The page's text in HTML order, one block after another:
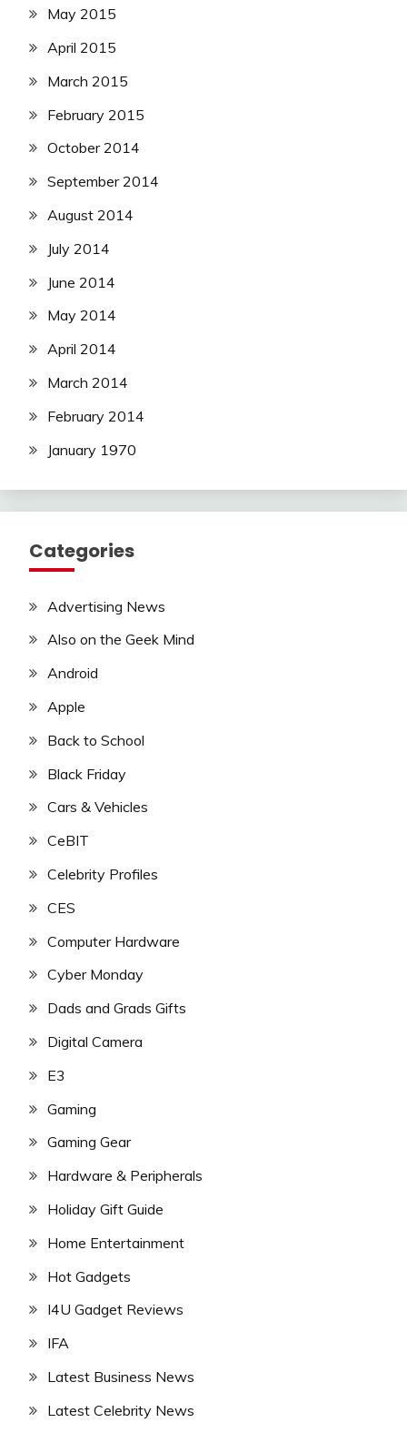
May 2015
April 2015
March 2015
February 2015
October 2014
September 2014
August 2014
July 2014
June 2014
May 2014
April 2014
March 2014
February 2014
January 1970
Categories
Advertising News
Also on the Geek Mind
Android
Apple
Back to School
Black Friday
Cars & Vehicles
CeBIT
Celebrity Profiles
CES
Computer Hardware
Cyber Monday
Dads and Grads Gifts
Digital Camera
E3
Gaming
Gaming Gear
Hardware & Peripherals
Holiday Gift Guide
Home Entertainment
Hot Gadgets
I4U Gadget Reviews
IFA
Latest Business News
Latest Celebrity News